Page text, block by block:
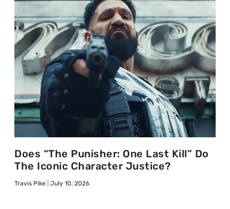
Does “The Punisher: One Last Kill” Do
The Iconic Character Justice?
Travis Pike July 10, 2026